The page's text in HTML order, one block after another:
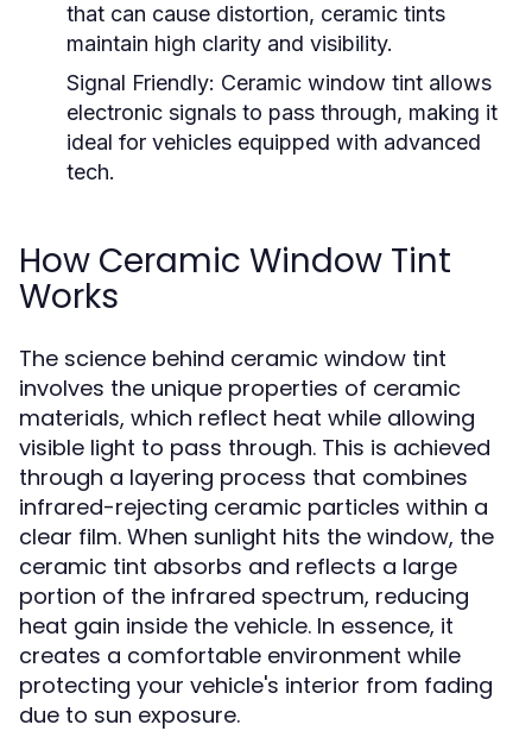
that can cause distortion, ceramic tints
maintain high clarity and visibility.
Signal Friendly: Ceramic window tint allows
electronic signals to pass through, making it
ideal for vehicles equipped with advanced
tech.
How Ceramic Window Tint
Works
The science behind ceramic window tint
involves the unique properties of ceramic
materials, which reflect heat while allowing
visible light to pass through. This is achieved
through a layering process that combines
infrared-rejecting ceramic particles within a
clear film. When sunlight hits the window, the
ceramic tint absorbs and reflects a large
portion of the infrared spectrum, reducing
heat gain inside the vehicle. In essence, it
creates a comfortable environment while
protecting your vehicle's interior from fading
due to sun exposure.